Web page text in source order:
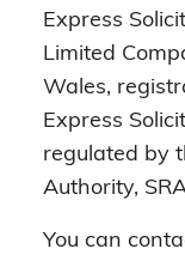
Express
Limited
Wales,
Express
regulated by
Authority,
You can